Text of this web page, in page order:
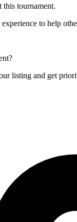
this tournament.
to help
listing and get